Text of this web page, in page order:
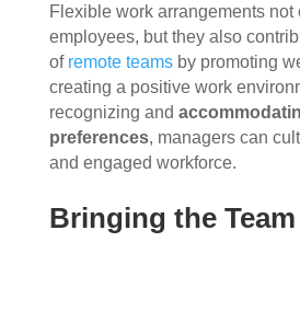
Flexible work arrangements not
employees, but they also
of remote teamsby promoting
creating a positive work
recognizing and
preferences, managers can
and engaged workforce.
Bringing the